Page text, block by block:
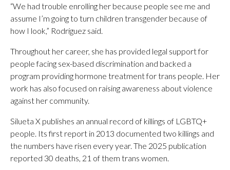
“We had trouble enrolling her because people see me and
assume I’m going to turn children transgender because of
how I look,” Rodríguez said.
Throughout her career, she has provided legal support for
people facing sex-based discrimination and backed a
program providing hormone treatment for trans people. Her
work has also focused on raising awareness about violence
against her community.
Silueta X publishes an annual record of killings of LGBTQ+
people. Its first report in 2013 documented two killings and
the numbers have risen every year. The 2025 publication
reported 30 deaths, 21 of them trans women.